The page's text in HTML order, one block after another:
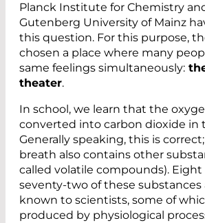
Planck Institute for Chemistry
Gutenberg University of Mainz
this question. For this purpose,
chosen a place where many
same feelings simultaneously:
theater.
In school, we learn that the
converted into carbon dioxide in
Generally speaking, this is
breath also contains other
called volatile compounds).
seventy-two of these substances
known to scientists, some of
produced by physiological